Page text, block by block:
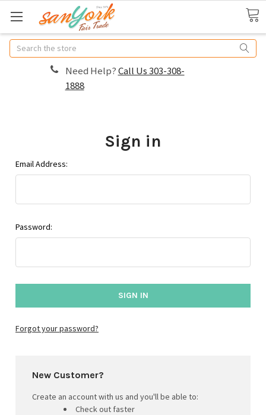
Search
Need Help?Call Us 303-308-
1888
Sign in
Email Address:
Password:
Forgot your password?
New Customer?
Create an account with us and you'll be able to:
Check out faster